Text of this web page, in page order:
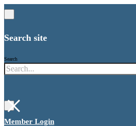
Search site
Search
×
Member Login